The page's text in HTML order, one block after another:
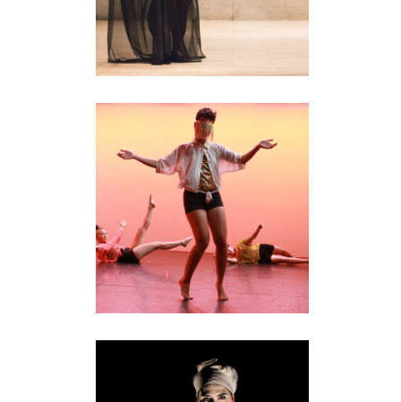
GENERAL DYNAMICS
performance